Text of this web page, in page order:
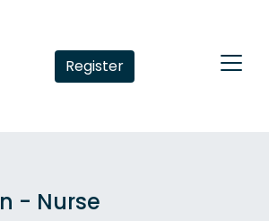
Register
- Nurse